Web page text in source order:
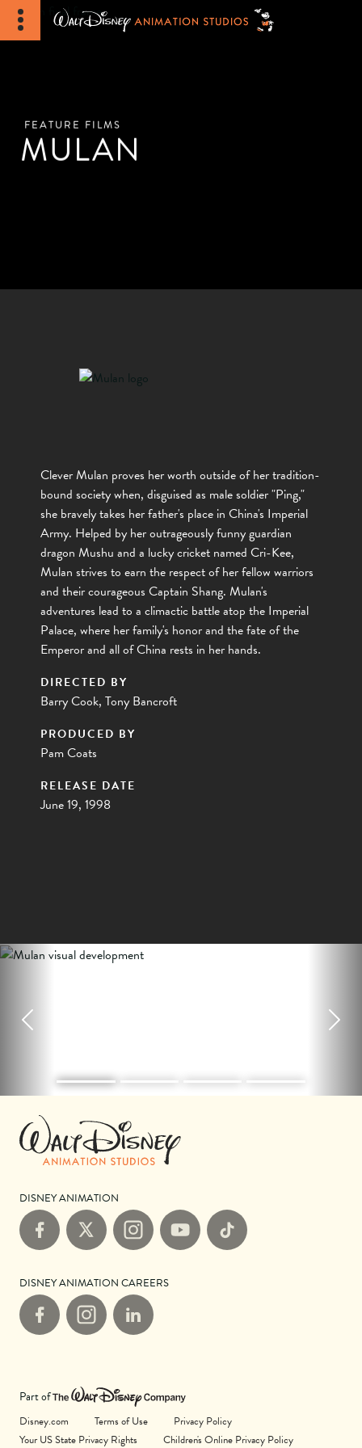
FEATURE FILMS
MULAN
Clever Mulan proves her worth outside of her tradition-
bound society when, disguised as male soldier "Ping,"
she bravely takes her father's place in China's Imperial
Army. Helped by her outrageously funny guardian
dragon Mushu and a lucky cricket named Cri-Kee,
Mulan strives to earn the respect of her fellow warriors
and their courageous Captain Shang. Mulan's
adventures lead to a climactic battle atop the Imperial
Palace, where her family's honor and the fate of the
Emperor and all of China rests in her hands.
DIRECTED BY
Barry Cook, Tony Bancroft
PRODUCED BY
Pam Coats
RELEASE DATE
June 19, 1998
Previous Next
DISNEY ANIMATION
FacebookX InstagramYouTube TikTok
DISNEY ANIMATION CAREERS
FacebookInstagramLinkedIn
Part of
Disney.com Terms of Use
Privacy Policy
Your US State Privacy Rights
Children's Online Privacy Policy